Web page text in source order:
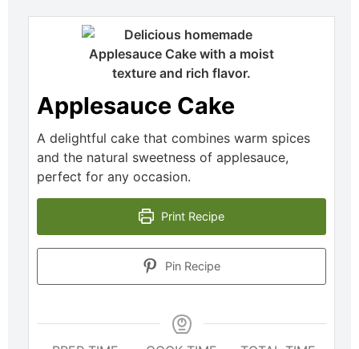
Applesauce Cake
A delightful cake that combines warm spices
and the natural sweetness of applesauce,
perfect for any occasion.
Print Recipe
Pin Recipe